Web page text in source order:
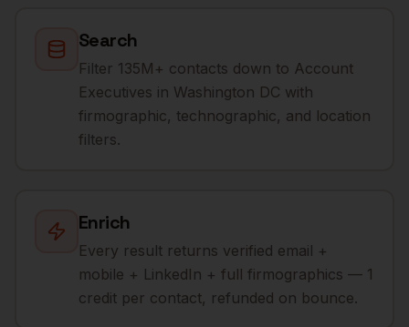
Search
Filter 135M+ contacts down to Account
Executives in Washington DC with
firmographic, technographic, and location
filters.
Enrich
Every result returns verified email +
mobile + LinkedIn + full firmographics — 1
credit per contact, refunded on bounce.